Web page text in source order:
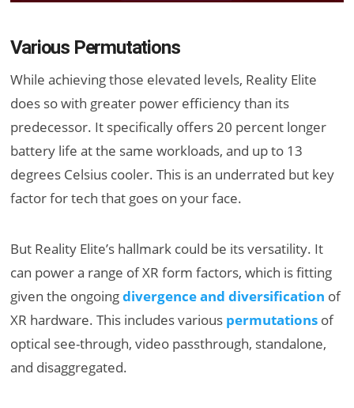
Various Permutations
While achieving those elevated levels, Reality Elite
does so with greater power efficiency than its
predecessor. It specifically offers 20 percent longer
battery life at the same workloads, and up to 13
degrees Celsius cooler. This is an underrated but key
factor for tech that goes on your face.
But Reality Elite’s hallmark could be its versatility. It
can power a range of XR form factors, which is fitting
given the ongoingdivergence and diversification of
XR hardware. This includes various permutations of
optical see-through, video passthrough, standalone,
and disaggregated.